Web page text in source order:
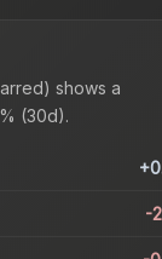
shows a
(30d).
-